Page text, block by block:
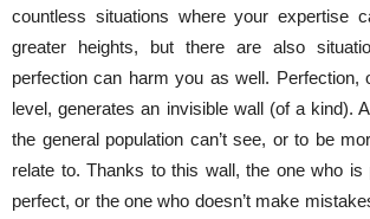
countless situations where your expertise
greater heights, but there are also
perfection can harm you as well. Perfection,
level, generates an invisible wall (of a kind).
the general population can’t see, or to be
relate to. Thanks to this wall, the one who is
perfect, or the one who doesn’t make